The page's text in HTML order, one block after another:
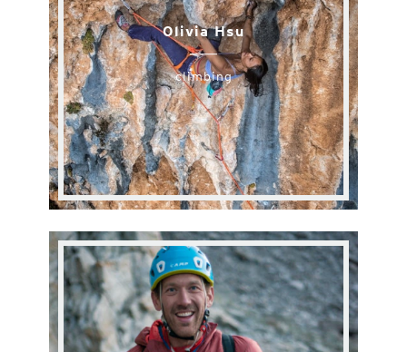
Olivia Hsu
climbing